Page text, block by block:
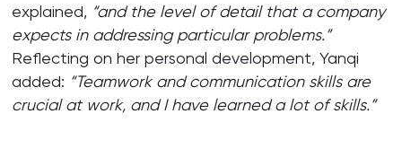
explained, “and the level of detail that a company
expects in addressing particular problems.”
Reflecting on her personal development, Yanqi
added: “Teamwork and communication skills are
crucial at work, and I have learned a lot of skills.”